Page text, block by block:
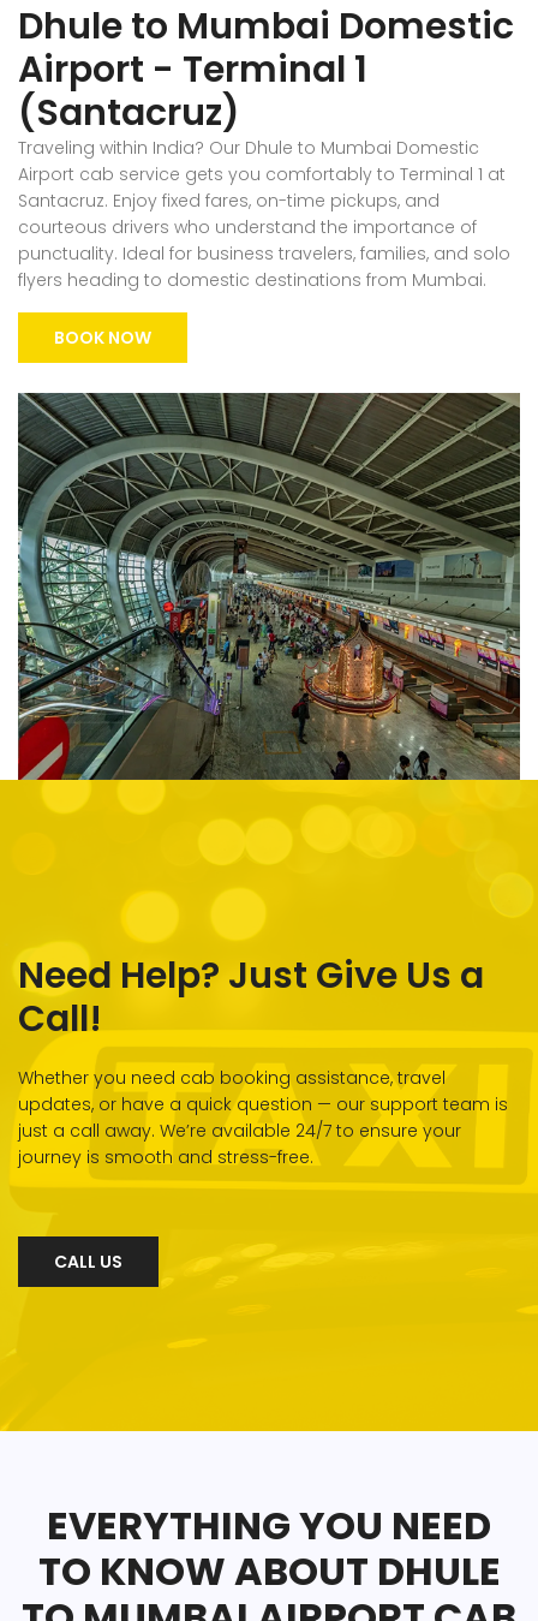
Dhule to Mumbai Domestic
Airport - Terminal 1
(Santacruz)
Traveling within India? Our Dhule to Mumbai Domestic
Airport cab service gets you comfortably to Terminal 1 at
Santacruz. Enjoy fixed fares, on-time pickups, and
courteous drivers who understand the importance of
punctuality. Ideal for business travelers, families, and solo
flyers heading to domestic destinations from Mumbai.
BOOK NOW
Need Help? Just Give Us a
Call!
Whether you need cab booking assistance, travel
updates, or have a quick question — our support team is
just a call away. We’re available 24/7 to ensure your
journey is smooth and stress-free.
CALL US
EVERYTHING YOU NEED
TO KNOW ABOUT DHULE